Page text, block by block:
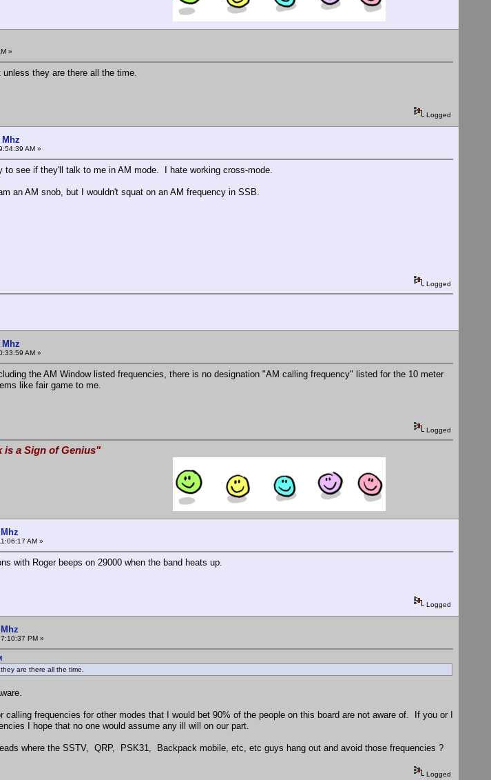
»
they are there all the time.
Logged
Mhz
AM »
see if they'll talk to me in AM mode. I hate working cross-mode.
an AM snob, but I wouldn't squat on an AM frequency in SSB.
Logged
Mhz
AM »
the AM Window listed frequencies, there is no designation "AM calling frequency" listed for the 10 meter
like fair game to me.
Logged
is a Sign of Genius"
AM »
with Roger beeps on 29000 when the band heats up.
Logged
PM »
are there all the time.
calling frequencies for other modes that I would bet 90% of the people on this board are not aware of. If you or I
I hope that no one would assume any ill will on our part.
where the SSTV, QRP, PSK31, Backpack mobile, etc, etc guys hang out and avoid those frequencies ?
Logged